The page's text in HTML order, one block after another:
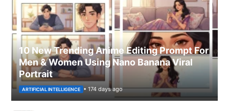
10 New Trending Anime Editing Prompt For
Men & Women Using Nano Banana Viral
Portrait
ARTIFICIAL INTELLIGENCE • 174 days ago